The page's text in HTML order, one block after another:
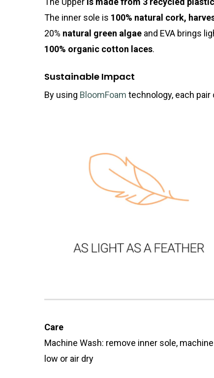
The inner sole is 100% natural cork,
20% natural green algae and EVA brings
100% organic cotton laces.
Sustainable Impact
By using BloomFoam technology, each
Care
Machine Wash: remove inner sole,
low or air dry